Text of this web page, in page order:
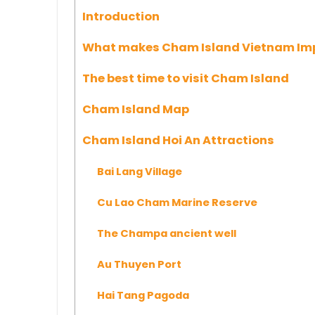
Introduction
What makes Cham Island Vietnam
The best time to visit Cham Island
Cham Island Map
Cham Island Hoi An Attractions
Bai Lang Village
Cu Lao Cham Marine Reserve
The Champa ancient well
Au Thuyen Port
Hai Tang Pagoda